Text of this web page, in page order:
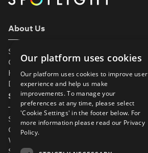
About Us
Support
Our Partners
Help & FAQs
Diversity & Inclusivity
Spotlight Resources
Student Performance Calendar
Contact Listing
What’s New On Spotlight?
Our platform uses cookies
Our platform uses cookies to improve user
experience and help us make
improvements. To manage your
preferences at any time, please select
'Cookie Settings' in the footer below. For
more information please read our Privacy
Policy.